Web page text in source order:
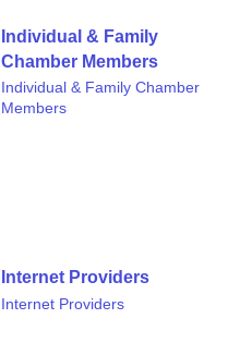
Individual & Family
Chamber Members
Individual & Family Chamber
Members
Internet Providers
Internet Providers